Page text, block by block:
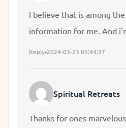
I believe that is among
information for me. And
articles is in point of fact nice : D. Excellent
activity, cheers
Reply 2024-03-23 05:44:37
Spiritual Retreats
Thanks for ones